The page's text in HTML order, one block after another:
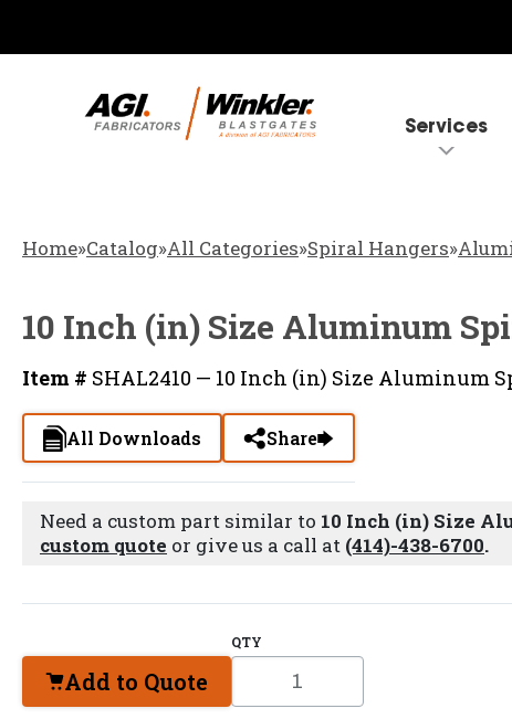
Services
Home»Catalog»All Categories»Spiral Hangers»
10 Inch (in) Size Aluminum
Item # SHAL2410 — 10 Inch (in) Size Aluminum
All Downloads Share
Need a custom part similar to 10 Inch (in) Size
custom quote or give us a call at (414)-438-6700.
Add to Quote
QTY